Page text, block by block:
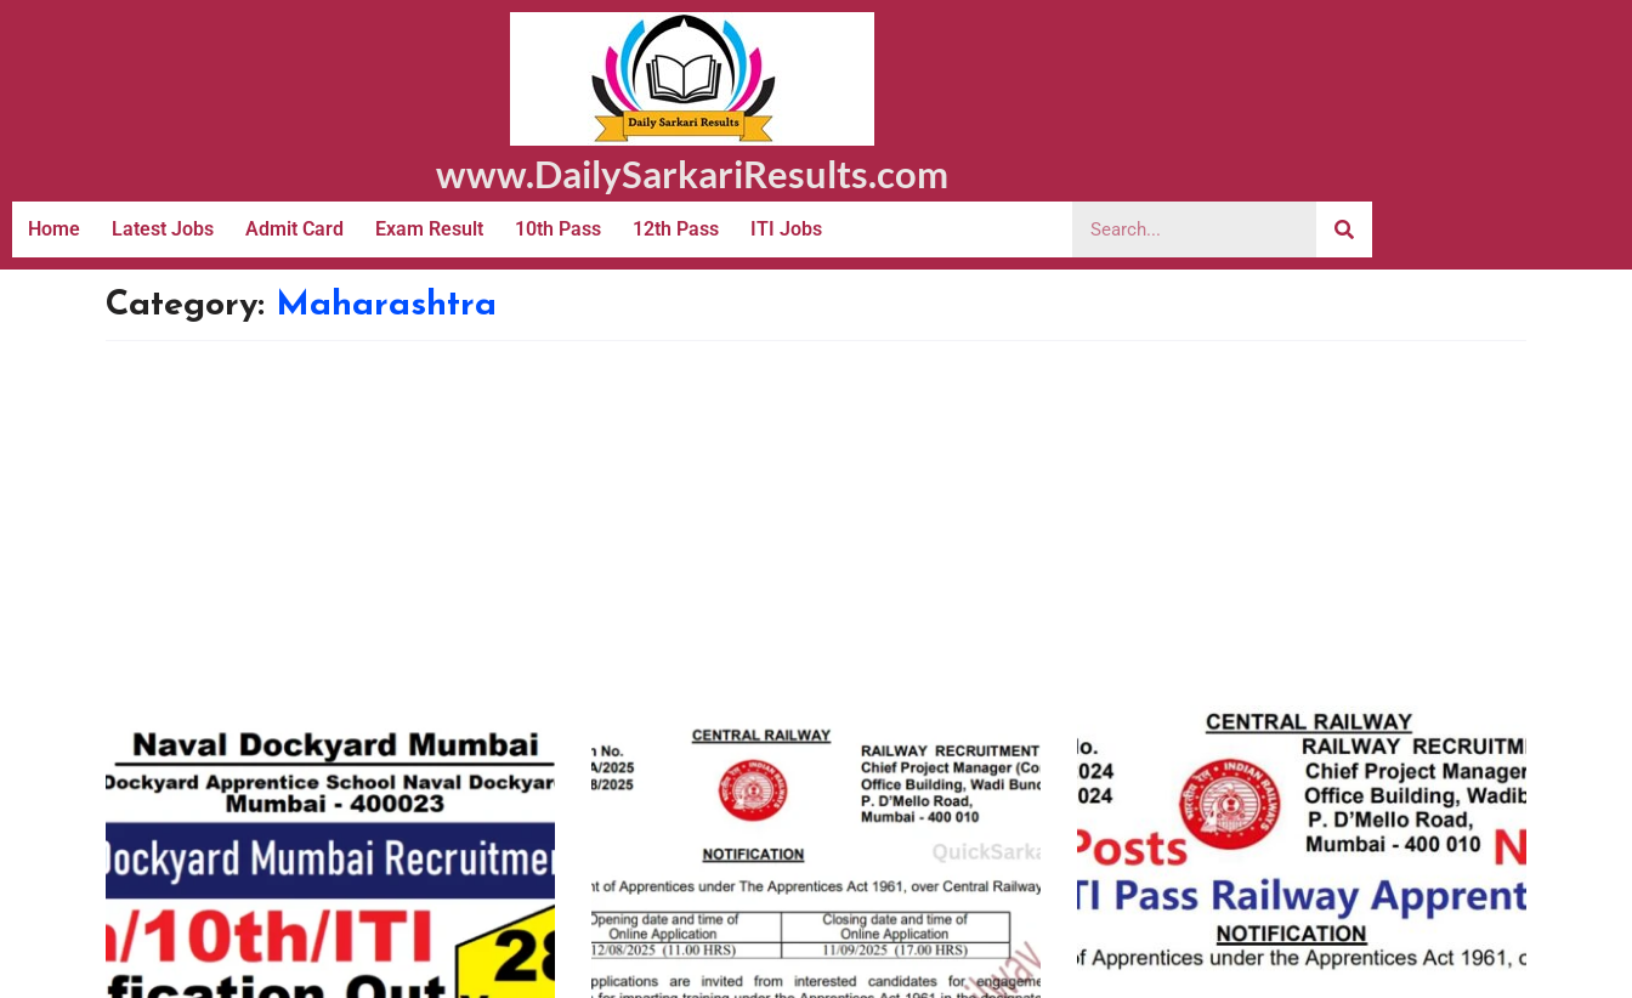
www.DailySarkariResults.com
Home Latest Jobs Admit Card Exam Result 10th Pass 12th Pass ITI Jobs
Category: Maharashtra